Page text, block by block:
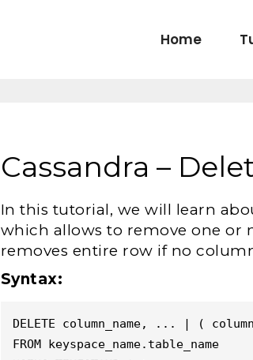
Home
Cassandra –
In this tutorial, we will learn
which allows to remove one or
removes entire row if no
Syntax:
DELETE column_name, ... | (
FROM keyspace_name.table_name